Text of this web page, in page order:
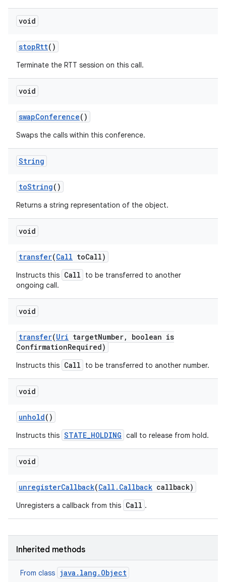
void
stopRtt()
Terminate the RTT session on this call.
void
swapConference()
Swaps the calls within this conference.
String
toString()
Returns a string representation of the object.
void
transfer(Call toCall)
Instructs this Call
to be transferred to another
ongoing call.
void
transfer(Uri targetNumber,
boolean is
ConfirmationRequired)
Instructs this Call to be transferred to another number.
void
unhold()
Instructs this STATE_HOLDING call to release from hold.
void
unregisterCallback(Call . Callback callback)
Unregisters a callback from this Call .
Inherited methods
From class java.lang.Object